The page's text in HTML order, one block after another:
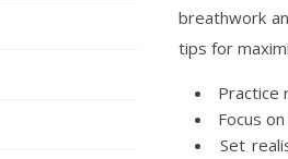
breathwork
tips for
Practice
Focus
Set